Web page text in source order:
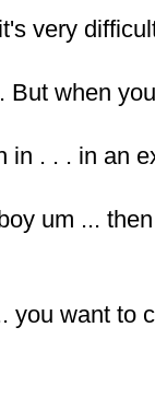
very
But when
in . . . in an
um ...
you want to